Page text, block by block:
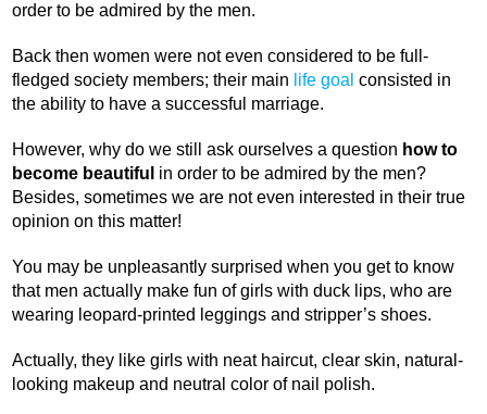
order to be admired by the men.
Back then women were not even considered to be full-
fledged society members; their main life goal consisted in
the ability to have a successful marriage.
However, why do we still ask ourselves a question how to
become beautiful in order to be admired by the men?
Besides, sometimes we are not even interested in their true
opinion on this matter!
You may be unpleasantly surprised when you get to know
that men actually make fun of girls with duck lips, who are
wearing leopard-printed leggings and stripper’s shoes.
Actually, they like girls with neat haircut, clear skin, natural-
looking makeup and neutral color of nail polish.